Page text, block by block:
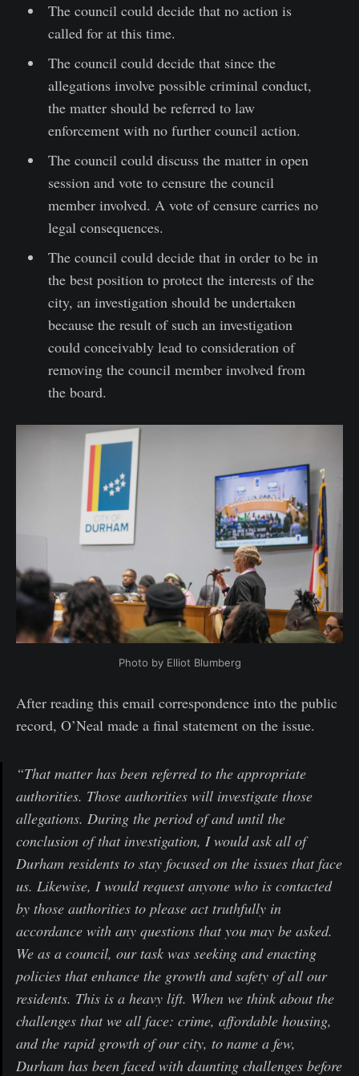
The council could decide that no action is
called for at this time.
The council could decide that since the
allegations involve possible criminal conduct,
the matter should be referred to law
enforcement with no further council action.
The council could discuss the matter in open
session and vote to censure the council
member involved. A vote of censure carries no
legal consequences.
The council could decide that in order to be in
the best position to protect the interests of the
city, an investigation should be undertaken
because the result of such an investigation
could conceivably lead to consideration of
removing the council member involved from
the board.
Photo by Elliot Blumberg
After reading this email correspondence into the public
record, O’Neal made a final statement on the issue.
“That matter has been referred to the appropriate
authorities. Those authorities will investigate those
allegations. During the period of and until the
conclusion of that investigation, I would ask all of
Durham residents to stay focused on the issues that face
us. Likewise, I would request anyone who is contacted
by those authorities to please act truthfully in
accordance with any questions that you may be asked.
We as a council, our task was seeking and enacting
policies that enhance the growth and safety of all our
residents. This is a heavy lift. When we think about the
challenges that we all face: crime, affordable housing,
and the rapid growth of our city, to name a few,
Durham has been faced with daunting challenges before